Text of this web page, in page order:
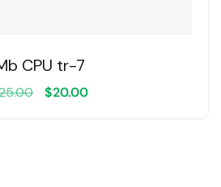
CPU tr-7
$20.00